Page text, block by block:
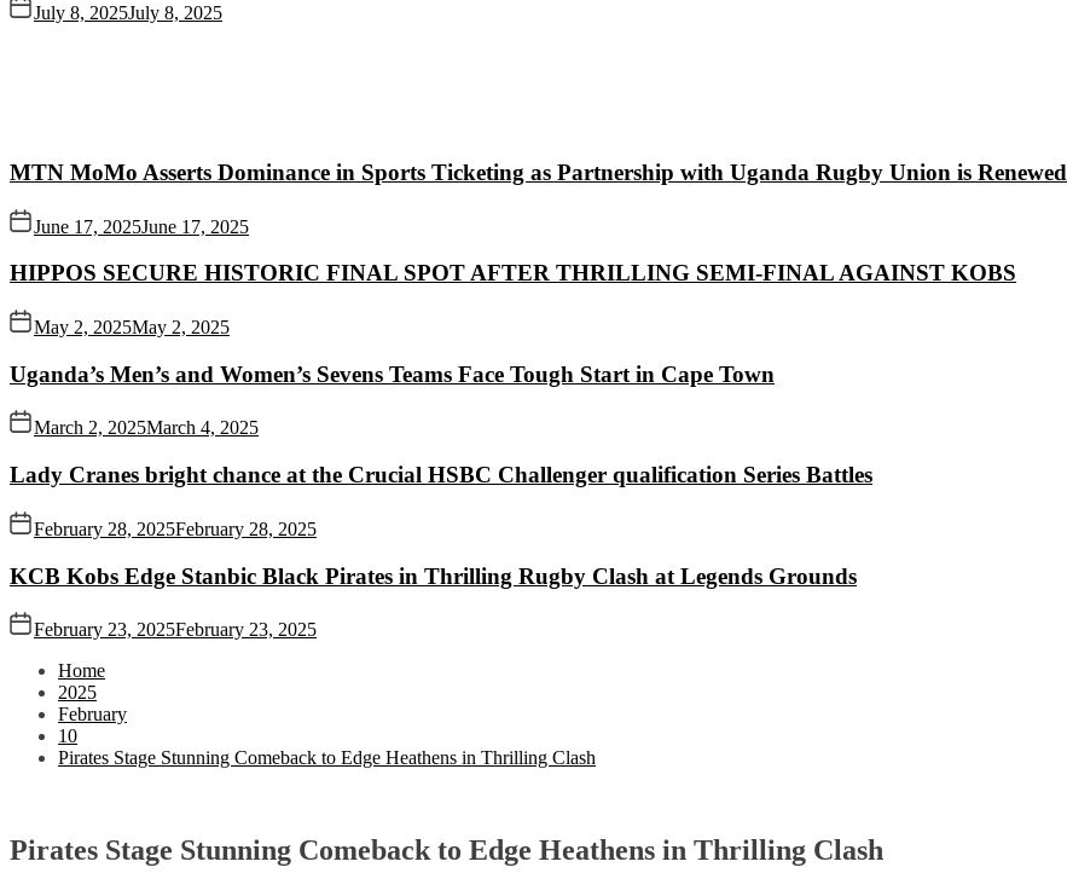
July 8, 2025July 8, 2025
MTN MoMo Asserts Dominance in Sports Ticketing as Partnership with Uganda Rugby Union is Renewed
June 17, 2025June 17, 2025
HIPPOS SECURE HISTORIC FINAL SPOT AFTER THRILLING SEMI-FINAL AGAINST KOBS
May 2, 2025May 2, 2025
Uganda’s Men’s and Women’s Sevens Teams Face Tough Start in Cape Town
March 2, 2025March 4, 2025
Lady Cranes bright chance at the Crucial HSBC Challenger qualification Series Battles
February 28, 2025February 28, 2025
KCB Kobs Edge Stanbic Black Pirates in Thrilling Rugby Clash at Legends Grounds
February 23, 2025February 23, 2025
Home
2025
February
10
Pirates Stage Stunning Comeback to Edge Heathens in Thrilling Clash
Pirates Stage Stunning Comeback to Edge Heathens in Thrilling Clash